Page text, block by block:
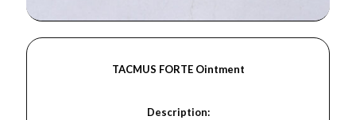
TACMUS FORTE Ointment
Description: